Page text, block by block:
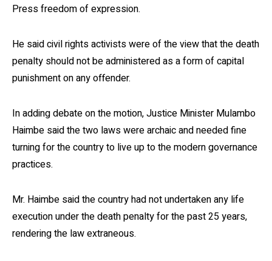
Press freedom of expression.
He said civil rights activists were of the view that the death
penalty should not be administered as a form of capital
punishment on any offender.
In adding debate on the motion, Justice Minister Mulambo
Haimbe said the two laws were archaic and needed fine
turning for the country to live up to the modern governance
practices.
Mr. Haimbe said the country had not undertaken any life
execution under the death penalty for the past 25 years,
rendering the law extraneous.